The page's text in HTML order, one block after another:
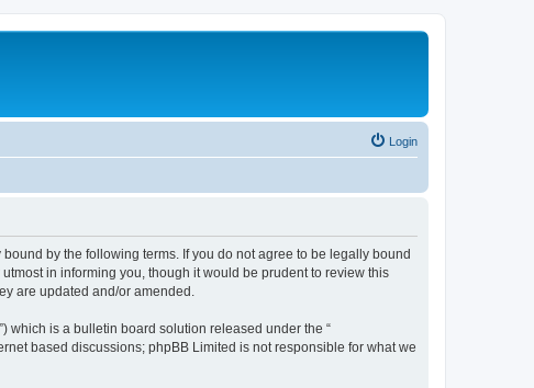
Login
bound by the following terms. If you do not agree to be legally bound
in informing you, though it would be prudent to review this
are updated and/or amended.
which is a bulletin board solution released under the “
based discussions; phpBB Limited is not responsible for what we